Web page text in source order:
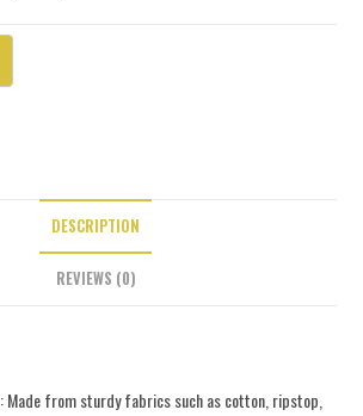
DESCRIPTION
REVIEWS (0)
: Made from sturdy fabrics such as cotton, ripstop,